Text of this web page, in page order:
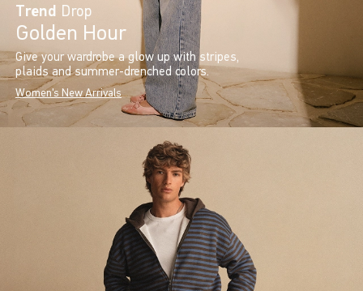
Trend Drop
Golden Hour
Give your wardrobe a glow up with stripes,
plaids and summer-drenched colors.
Women's New Arrivals